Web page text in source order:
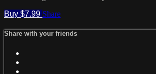
Buy $7.99 Share
Share with your friends